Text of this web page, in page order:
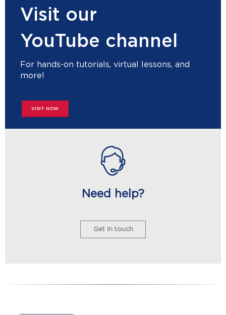
Visit our
YouTube channel
For hands-on tutorials, virtual lessons, and
more!
VISIT NOW
Need help?
Get in touch